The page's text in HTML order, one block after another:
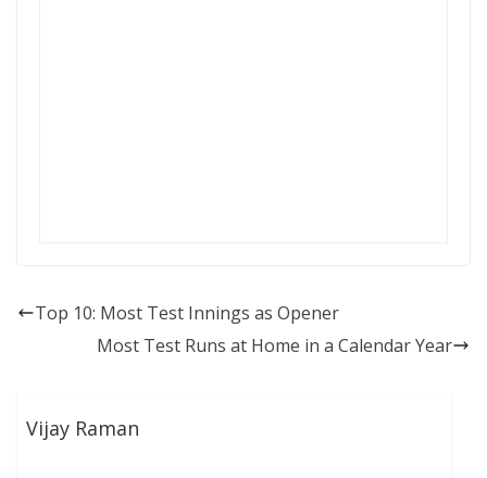
Top 10: Most Test Innings as Opener
Most Test Runs at Home in a Calendar Year
Vijay Raman